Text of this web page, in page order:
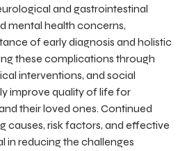
and gastrointestinal
mental health concerns,
of early diagnosis and holistic
these complications through
interventions, and social
improve quality of life for
their loved ones. Continued
causes, risk factors, and effective
in reducing the challenges